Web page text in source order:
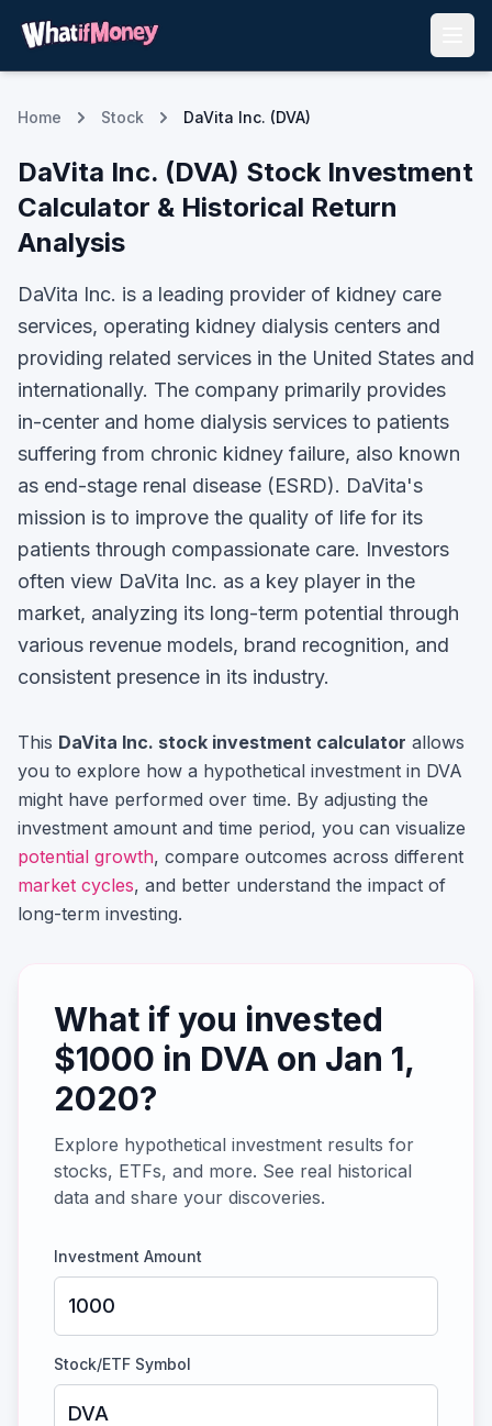
Home Stock DaVita Inc. (DVA)
DaVita Inc. (DVA) Stock Investment
Calculator & Historical Return
Analysis
DaVita Inc. is a leading provider of kidney care
services, operating kidney dialysis centers and
providing related services in the United States and
internationally. The company primarily provides
in-center and home dialysis services to patients
suffering from chronic kidney failure, also known
as end-stage renal disease (ESRD). DaVita's
mission is to improve the quality of life for its
patients through compassionate care. Investors
often view DaVita Inc. as a key player in the
market, analyzing its long-term potential through
various revenue models, brand recognition, and
consistent presence in its industry.
This DaVita Inc. stock investment calculator allows
you to explore how a hypothetical investment in DVA
might have performed over time. By adjusting the
investment amount and time period, you can visualize
potential growth, compare outcomes across different
market cycles, and better understand the impact of
long-term investing.
What if you invested
$1000 in DVA on Jan 1,
2020?
Explore hypothetical investment results for
stocks, ETFs, and more. See real historical
data and share your discoveries.
Investment Amount
Stock/ETF Symbol